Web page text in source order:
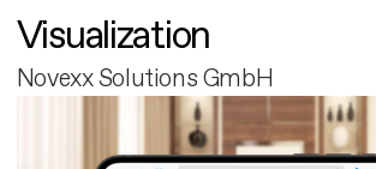
Visualization
Novexx Solutions GmbH